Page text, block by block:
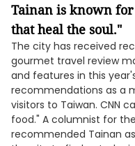
Tainan is known
that heal the soul."
The city has received
gourmet travel review
and features in this
recommendations as a
visitors to Taiwan. CNN
food." A columnist for
recommended Tainan